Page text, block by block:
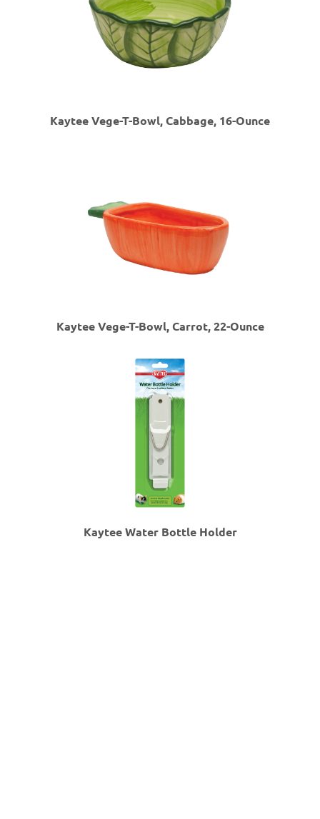
Kaytee Vege-T-Bowl, Cabbage, 16-Ounce
Kaytee Vege-T-Bowl, Carrot, 22-Ounce
Kaytee Water Bottle Holder